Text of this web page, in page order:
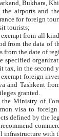
Bukhara,
airports and the
for foreign tourists, which corresponds
tourists;
from all kinds of taxes
the data of their establishment till the date of
years from the date
organizations
foreign investors
Tashkent from the payment of
granted.
Ministry of Foreign
visa to foreign tourists, which is
commercial banks